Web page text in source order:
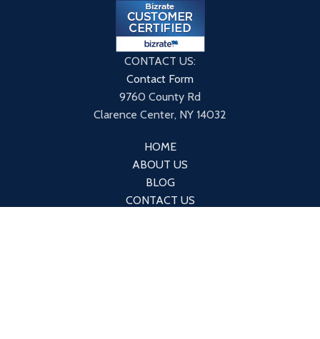
CONTACT US:
Contact Form
9760 County Rd
Clarence Center, NY 14032
HOME
ABOUT US
BLOG
CONTACT US